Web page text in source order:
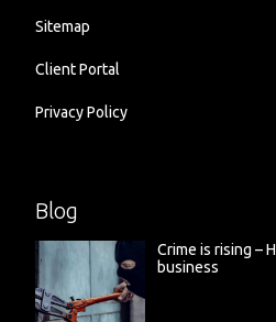
Sitemap
Client Portal
Privacy Policy
Blog
Crime is rising –
business